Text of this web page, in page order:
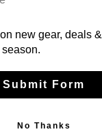
new gear, deals &
Submit Form
No Thanks